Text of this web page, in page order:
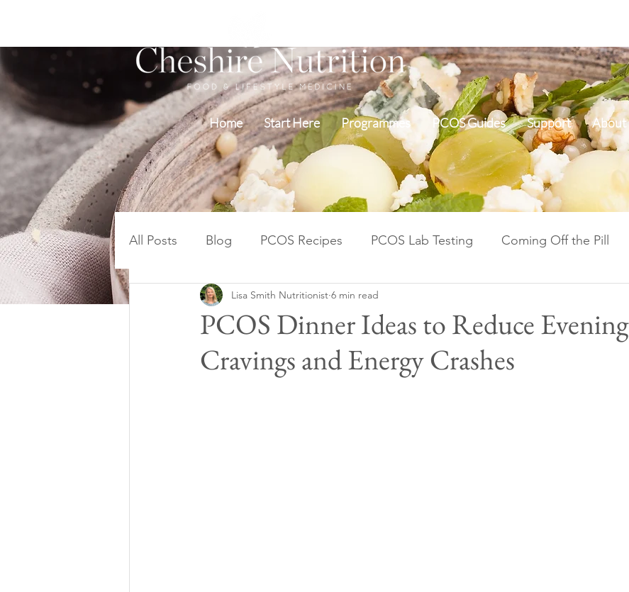
Home Start Here Programmes PCOS Guides Support About
All Posts Blog PCOS Recipes PCOS Lab Testing Coming Off the Pill
Blood Sugar PCOS Weight Cycle Repair Fertility
PCOS Dinner Ideas to Reduce Evening
Cravings and Energy Crashes
Lisa Smith Nutritionist 6 min read